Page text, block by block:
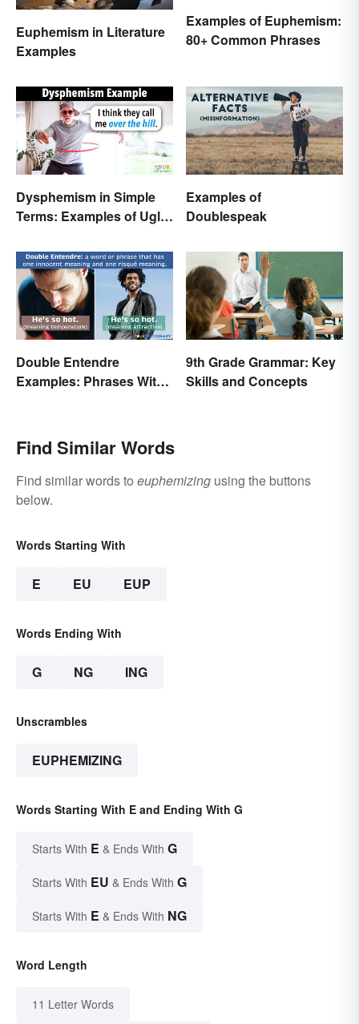
Euphemism in Literature
Examples
Examples of Euphemism:
80+ Common Phrases
Dysphemism in Simple
Terms: Examples of Ugly
Examples of
Doublespeak
Double Entendre
Examples: Phrases With
9th Grade Grammar: Key
Skills and Concepts
Find Similar Words
Find similar words to euphemizing using the buttons
below.
Words Starting With
E EU EUP
Words Ending With
G NG ING
Unscrambles
EUPHEMIZING
Words Starting With E and Ending With G
Starts With E & Ends With G
Starts With EU & Ends With G
Starts With E & Ends With NG
Word Length
11 Letter Words